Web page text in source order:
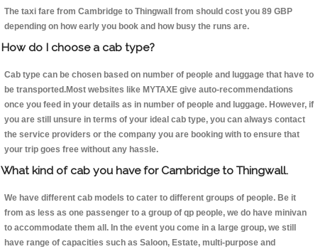
The taxi fare from Cambridge to Thingwall from should cost you 89 GBP
depending on how early you book and how busy the runs are.
How do I choose a cab type?
Cab type can be chosen based on number of people and luggage that have to
be transported.Most websites like MYTAXE give auto-recommendations
once you feed in your details as in number of people and luggage. However, if
you are still unsure in terms of your ideal cab type, you can always contact
the service providers or the company you are booking with to ensure that
your trip goes free without any hassle.
What kind of cab you have for Cambridge to Thingwall.
We have different cab models to cater to different groups of people. Be it
from as less as one passenger to a group of qp people, we do have minivan
to accommodate them all. In the event you come in a large group, we still
have range of capacities such as Saloon, Estate, multi-purpose and